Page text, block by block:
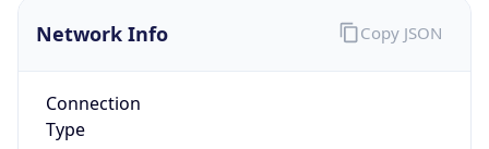
Network Info
Connection
Type
Copy JSON